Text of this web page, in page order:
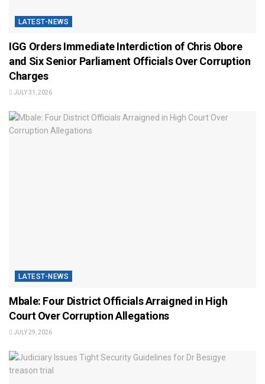
LATEST-NEWS
IGG Orders Immediate Interdiction of Chris Obore
and Six Senior Parliament Officials Over Corruption
Charges
JULY 31, 2026
LATEST-NEWS
Mbale: Four District Officials Arraigned in High
Court Over Corruption Allegations
JULY 29, 2026